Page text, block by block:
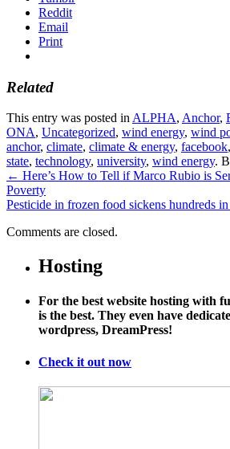
Reddit
Email
Print
Related
This entry was posted in ALPHA, Anchor,
ONA, Uncategorized, wind energy, wind
anchor, climate, climate & energy, facebook,
state, technology, university, wind energy.
← Here’s How to Tell if Marco Rubio is
Poverty
Pesticide in frozen food sickens hundreds in
Comments are closed.
Hosting
For the best website hosting with
is the best. They even have
wordpress, DreamPress!
Check it out now